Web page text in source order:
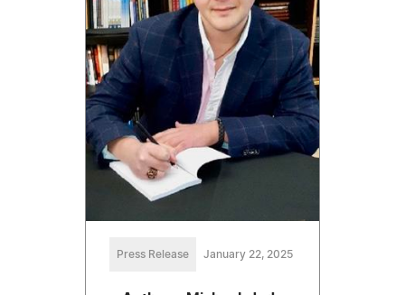
Press Release January 22, 2025